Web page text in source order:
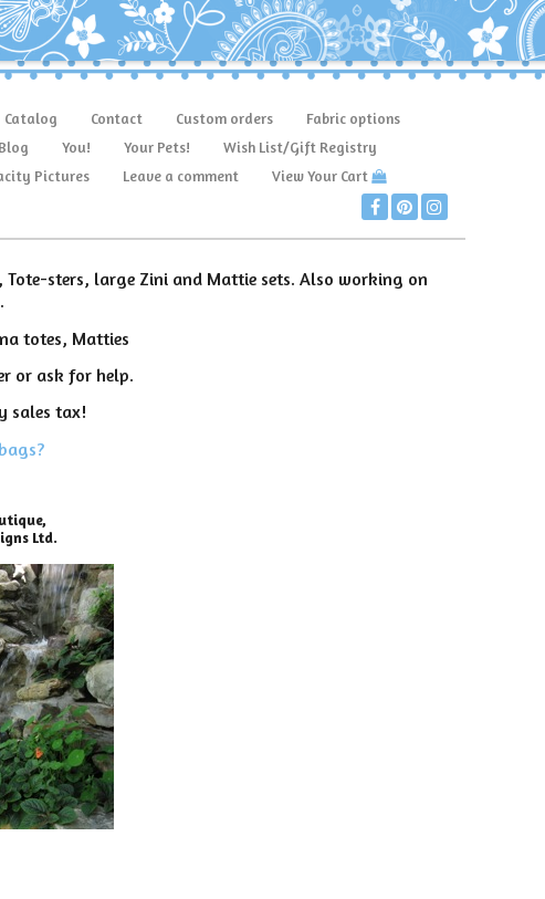
Catalog Contact Custom orders
Fabric options
You! Your Pets!
Wish List/Gift Registry
Pictures
Leave a comment View Your Cart
sters, large Zini and Mattie sets. Also working on
totes, Matties
or ask for help.
sales tax!
Ltd.